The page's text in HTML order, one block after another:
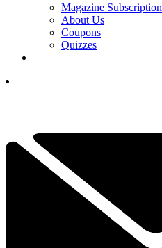
Magazine Subscription
About Us
Coupons
Quizzes